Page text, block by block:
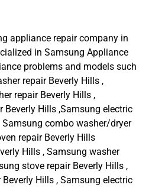
appliance repair company in
in Samsung Appliance
problems and models such
repair Beverly Hills ,
repair Beverly Hills ,
Beverly Hills ,Samsung electric
Samsung combo washer/dryer
repair Beverly Hills
Hills , Samsung washer
stove repair Beverly Hills ,
Hills , Samsung electric